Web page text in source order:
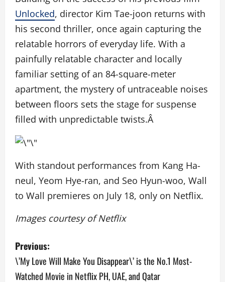
Unlocked, director Kim Tae-joon returns with
his second thriller, once again capturing the
relatable horrors of everyday life. With a
painfully relatable character and locally
familiar setting of an 84-square-meter
apartment, the mystery of untraceable noises
between floors sets the stage for suspense
filled with unpredictable twists.Â
With standout performances from Kang Ha-
neul, Yeom Hye-ran, and Seo Hyun-woo, Wall
to Wall premieres on July 18, only on Netflix.
Images courtesy of Netflix
P
o
Previous:
\’My Love Will Make You Disappear\’ is the No.1 Most-
Watched Movie in Netflix PH, UAE, and Qatar